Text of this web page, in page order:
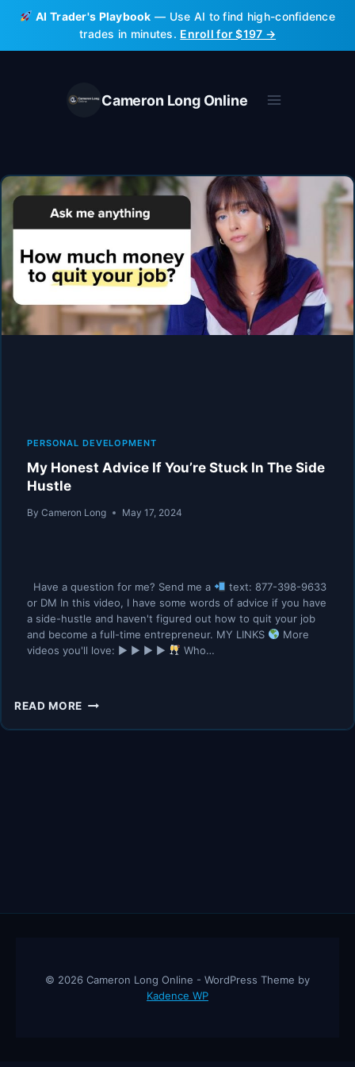
Skip
content
AI Trader's Playbook — Use AI to find high-confidence
trades in minutes. Enroll for $197 →
Cameron Long Online
PERSONAL DEVELOPMENT
My Honest Advice If You’re Stuck In The Side
Hustle
By Cameron Long May 17, 2024
Have a question for me? Send me a
text: 877-398-9633
or DM In this video, I have some words of advice if you have
a side-hustle and haven't figured out how to quit your job
and become a full-time entrepreneur. MY LINKS
More
videos you'll love: ▶︎ ▶︎ ▶︎ ▶︎
Who…
READ MORE MY
© 2026 Cameron Long Online - WordPress Theme by
Kadence WP